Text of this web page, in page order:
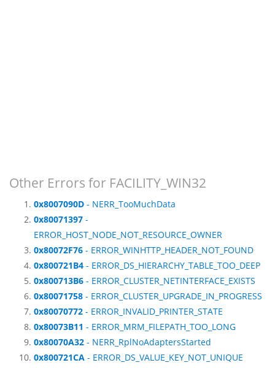
Other Errors for FACILITY_WIN32
0x8007090D - NERR_TooMuchData
0x80071397 -
ERROR_HOST_NODE_NOT_RESOURCE_OWNER
0x80072F76 - ERROR_WINHTTP_HEADER_NOT_FOUND
0x800721B4 - ERROR_DS_HIERARCHY_TABLE_TOO_DEEP
0x800713B6 - ERROR_CLUSTER_NETINTERFACE_EXISTS
0x80071758 - ERROR_CLUSTER_UPGRADE_IN_PROGRESS
0x80070772 - ERROR_INVALID_PRINTER_STATE
0x80073B11 - ERROR_MRM_FILEPATH_TOO_LONG
0x80070A32 - NERR_RplNoAdaptersStarted
0x800721CA - ERROR_DS_VALUE_KEY_NOT_UNIQUE